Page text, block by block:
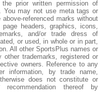
prior written permission of
You may not use meta tags or
referenced marks without
headers, graphics, icons,
and/or trade dress of
or used, in whole or in part,
All other SportsPlus names or
other trademarks, registered or
owners. Reference to any
information, by trade name,
does not constitute or
recommendation thereof by